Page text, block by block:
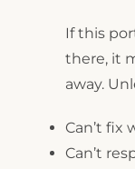
If this
there, it
away.
Can’t fix
Can’t